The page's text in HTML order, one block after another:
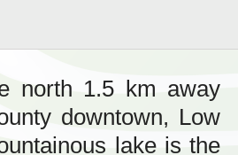
north 1.5 km away
downtown, Low
lake is the